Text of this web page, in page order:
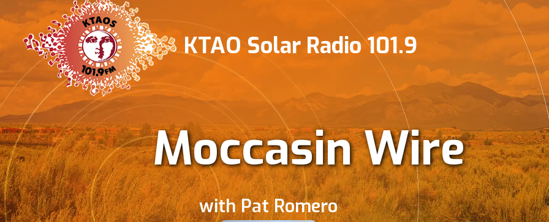
KTAO Solar Radio 101.9
Moccasin Wire
with Pat Romero